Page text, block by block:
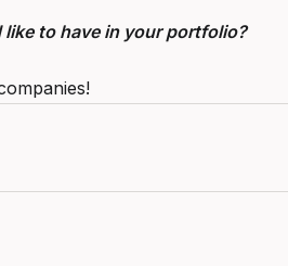
like to have in your portfolio?